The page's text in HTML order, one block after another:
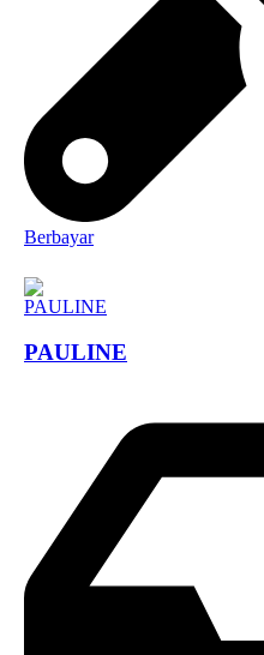
Berbayar
PAULINE